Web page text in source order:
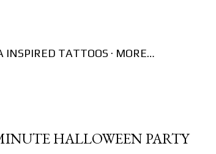
INSPIRED TATTOOS MORE…
HALLOWEEN PARTY